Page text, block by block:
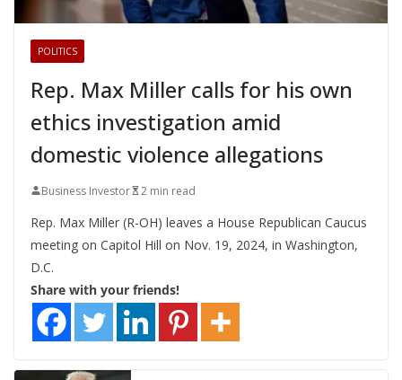
POLITICS
Rep. Max Miller calls for his own
ethics investigation amid
domestic violence allegations
Business Investor 2 min read
Rep. Max Miller (R-OH) leaves a House Republican Caucus
meeting on Capitol Hill on Nov. 19, 2024, in Washington,
D.C.
Share with your friends!